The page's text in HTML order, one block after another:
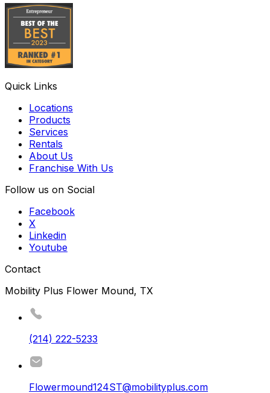
Quick Links
Locations
Products
Services
Rentals
About Us
Franchise With Us
Follow us on Social
Facebook
X
Linkedin
Youtube
Contact
Mobility Plus Flower Mound, TX
(214) 222-5233
Flowermound124ST@mobilityplus.com